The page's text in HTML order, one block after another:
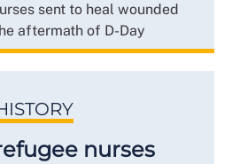
sent to heal wounded
aftermath of D-Day
nurses